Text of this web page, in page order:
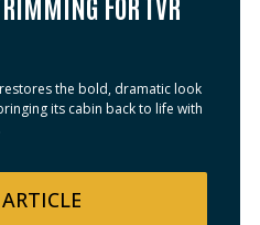
the bold, dramatic look
its cabin back to life with
ARTICLE